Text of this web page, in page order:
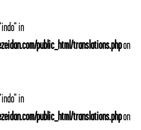
in
public_html/translations.phpon
in
public_html/translations.phpon